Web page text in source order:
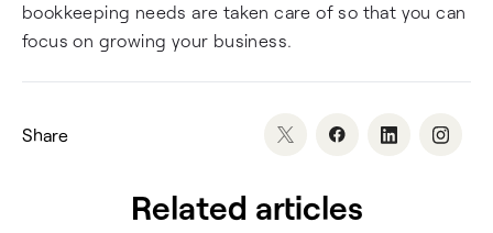
bookkeeping needs are taken care of so that you can
focus on growing your business.
Share
Related articles